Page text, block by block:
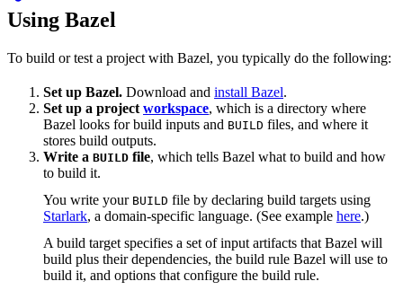
Using Bazel
To build or test a project with Bazel, you typically do the following:
Set up Bazel. Download and install Bazel.
Set up a project workspace, which is a directory where
Bazel looks for build inputs and BUILD files, and where it
stores build outputs.
Write a BUILD file, which tells Bazel what to build and how
to build it.
You write your BUILD file by declaring build targets using
Starlark, a domain-specific language. (See example here.)
A build target specifies a set of input artifacts that Bazel will
build plus their dependencies, the build rule Bazel will use to
build it, and options that configure the build rule.